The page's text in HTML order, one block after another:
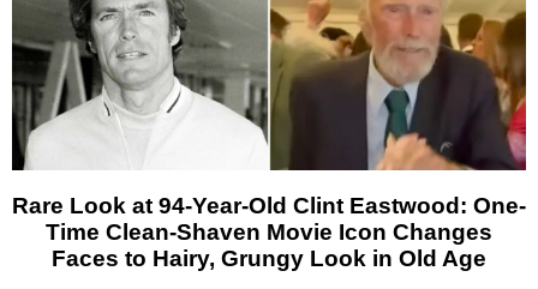
Rare Look at 94-Year-Old Clint Eastwood: One-
Time Clean-Shaven Movie Icon Changes
Faces to Hairy, Grungy Look in Old Age